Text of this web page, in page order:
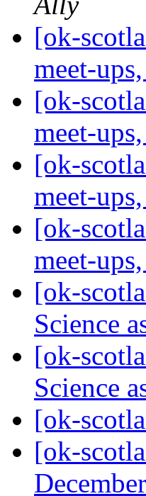
[ok-
meet-
[ok-
meet-
[ok-
meet-
[ok-
meet-
[ok-
Science
[ok-
Science
[ok-
[ok-